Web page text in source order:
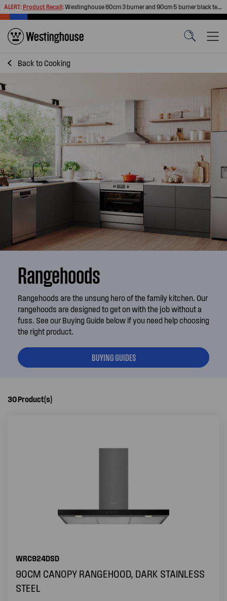
ALERT:Product Recall:Westinghouse 60cm 3 burner and 90cm 5 burner black tempered glass gas cooktops
Back to Cooking
Rangehoods
Rangehoods are the unsung hero of the family kitchen. Our
rangehoods are designed to get on with the job without a
fuss. See our Buying Guide below if you need help choosing
the right product.
BUYING GUIDES
30Product(s)
WRC924DSD
90CM CANOPY RANGEHOOD, DARK STAINLESS
STEEL